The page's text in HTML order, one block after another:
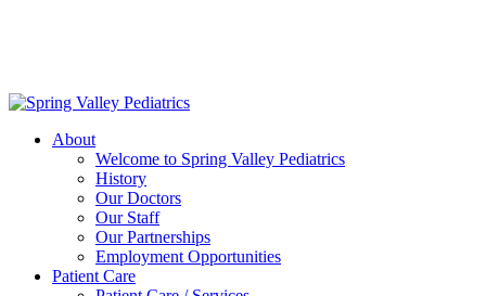
About
Welcome to Spring Valley Pediatrics
History
Our Doctors
Our Staff
Our Partnerships
Employment Opportunities
Patient Care